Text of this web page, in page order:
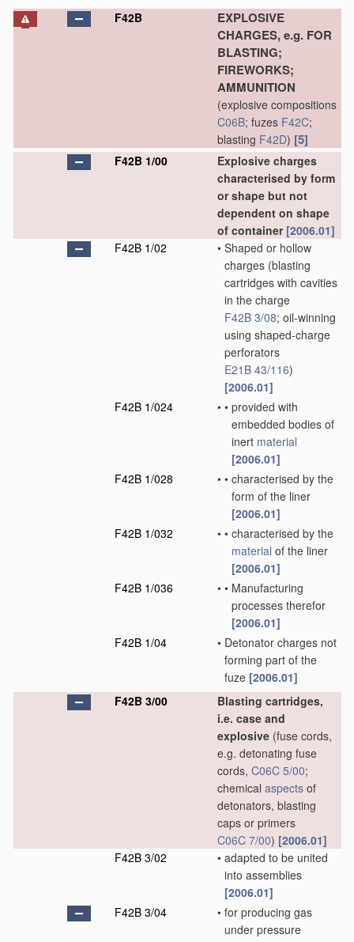
F42B
EXPLOSIVE
CHARGES, e.g. FOR
BLASTING;
FIREWORKS;
AMMUNITION
(explosive compositions
C06B; fuzes F42C;
blasting F42D) [5]
F42B 1/00
Explosive charges
characterised by form
or shape but not
dependent on shape
of container [2006.01]
F42B 1/02
• Shaped or hollow
charges (blasting
cartridges with cavities
in the charge
F42B 3/08; oil-winning
using shaped-charge
perforators
E21B 43/116)
[2006.01]
F42B 1/024
• • provided with
embedded bodies of
inert material
[2006.01]
F42B 1/028
• • characterised by the
form of the liner
[2006.01]
F42B 1/032
• • characterised by the
material of the liner
[2006.01]
F42B 1/036
• • Manufacturing
processes therefor
[2006.01]
F42B 1/04
• Detonator charges not
forming part of the
fuze [2006.01]
F42B 3/00
Blasting cartridges,
i.e. case and
explosive (fuse cords,
e.g. detonating fuse
cords, C06C 5/00;
chemical aspects of
detonators, blasting
caps or primers
C06C 7/00) [2006.01]
F42B 3/02
• adapted to be united
into assemblies
[2006.01]
F42B 3/04
• for producing gas
under pressure